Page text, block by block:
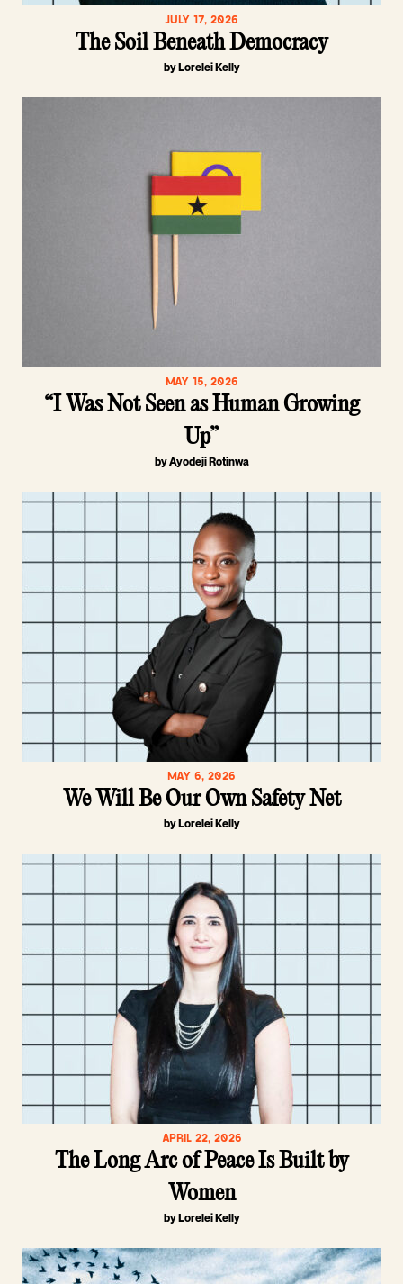
JULY 17, 2026
The Soil Beneath Democracy
by Lorelei Kelly
MAY 15, 2026
“I Was Not Seen as Human Growing
Up”
by Ayodeji Rotinwa
MAY 6, 2026
We Will Be Our Own Safety Net
by Lorelei Kelly
APRIL 22, 2026
The Long Arc of Peace Is Built by
Women
by Lorelei Kelly